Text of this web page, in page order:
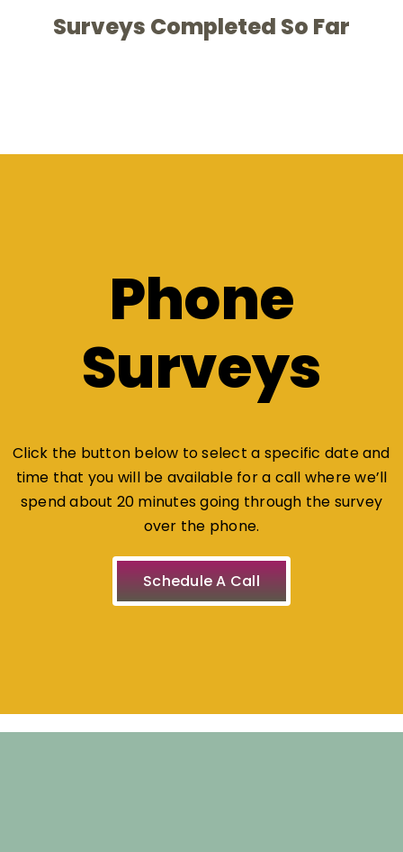
Surveys Completed So Far
Phone
Surveys
Click the button below to select a specific date and
time that you will be available for a call where we’ll
spend about 20 minutes going through the survey
over the phone.
Schedule A Call